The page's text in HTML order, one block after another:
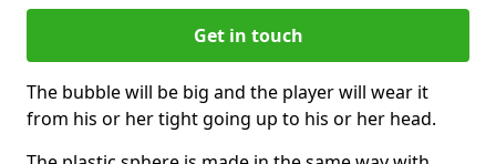
Get in touch
The bubble will be big and the player will wear it
from his or her tight going up to his or her head.